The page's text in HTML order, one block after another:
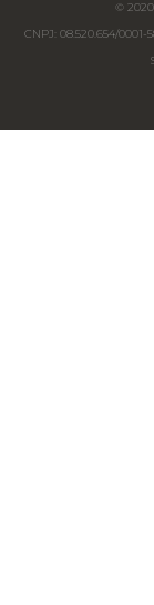
©
CNPJ: 08.520.654/